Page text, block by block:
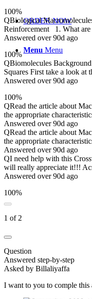
ORDER NOW
Menu Menu
100%
QBiological
Reinforcement 1. What are
Answered over 90d ago
100%
QBiomolecules
Squares First take a look at
Answered over 90d ago
100%
QRead the article about
the appropriate
Answered over 90d ago
QRead the article about
the appropriate
Answered over 90d ago
QI need help with this
will really appreciate it!!!
Answered over 90d ago
100%
1 of 2
Question
Answered step-by-step
Asked by Billaliyaffa
I want to you to comple this